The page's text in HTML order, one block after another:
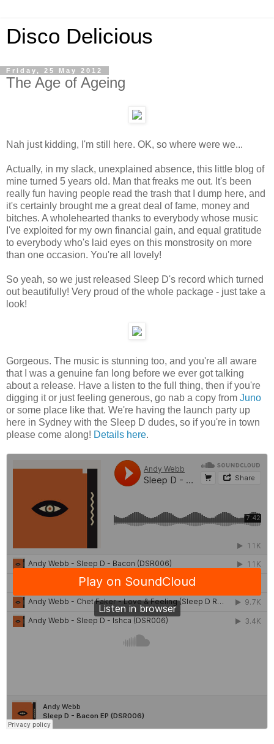
Disco Delicious
Friday, 25 May 2012
The Age of Ageing
Nah just kidding, I'm still here. OK, so where were we...
Actually, in my slack, unexplained absence, this little blog of
mine turned 5 years old. Man that freaks me out. It's been
really fun having people read the trash that I dump here, and
it's certainly brought me a great deal of fame, money and
bitches. A wholehearted thanks to everybody whose music
I've exploited for my own financial gain, and equal gratitude
to everybody who's laid eyes on this monstrosity on more
than one occasion. You're all lovely!
So yeah, so we just released Sleep D's record which turned
out beautifully! Very proud of the whole package - just take a
look!
Gorgeous. The music is stunning too, and you're all aware
that I was a genuine fan long before we ever got talking
about a release. Have a listen to the full thing, then if you're
digging it or just feeling generous, go nab a copy from Juno
or some place like that. We're having the launch party up
here in Sydney with the Sleep D dudes, so if you're in town
please come along! Details here.